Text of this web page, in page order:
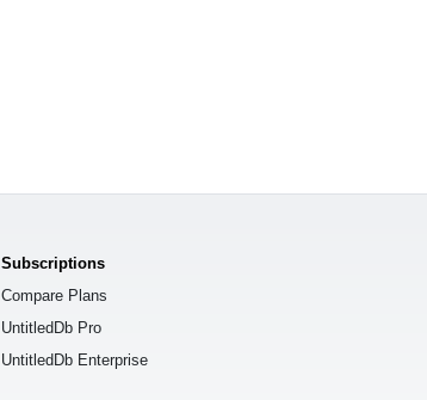
Subscriptions
Compare Plans
UntitledDb Pro
UntitledDb Enterprise